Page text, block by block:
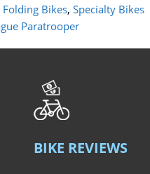
Folding Bikes, Specialty Bikes
Paratrooper
BIKE REVIEWS